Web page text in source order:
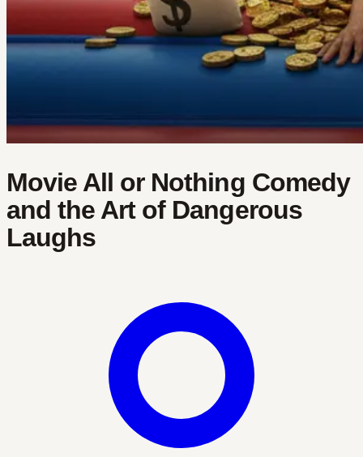
Movie All or Nothing Comedy
and the Art of Dangerous
Laughs